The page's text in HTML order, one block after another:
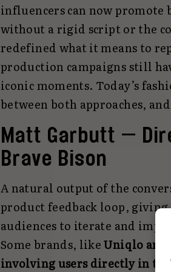
influencers can now
without a rigid script or the
redefined what it means to
production campaigns still
iconic moments. Today’s
between both approaches,
Matt Garbutt —
Brave Bison
A natural output of the
product feedback loop,
audiences to iterate and
Some brands, likeUniqlo and
involving users directly in the